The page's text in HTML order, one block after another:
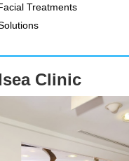
Treatments
Clinic